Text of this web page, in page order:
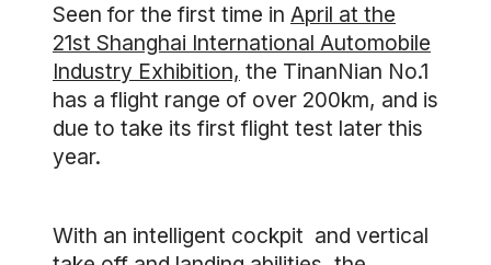
Seen for the first time in April at the
21st Shanghai International Automobile
Industry Exhibition, the TinanNian No.1
has a flight range of over 200km, and is
due to take its first flight test later this
year.
With an intelligent cockpit and vertical